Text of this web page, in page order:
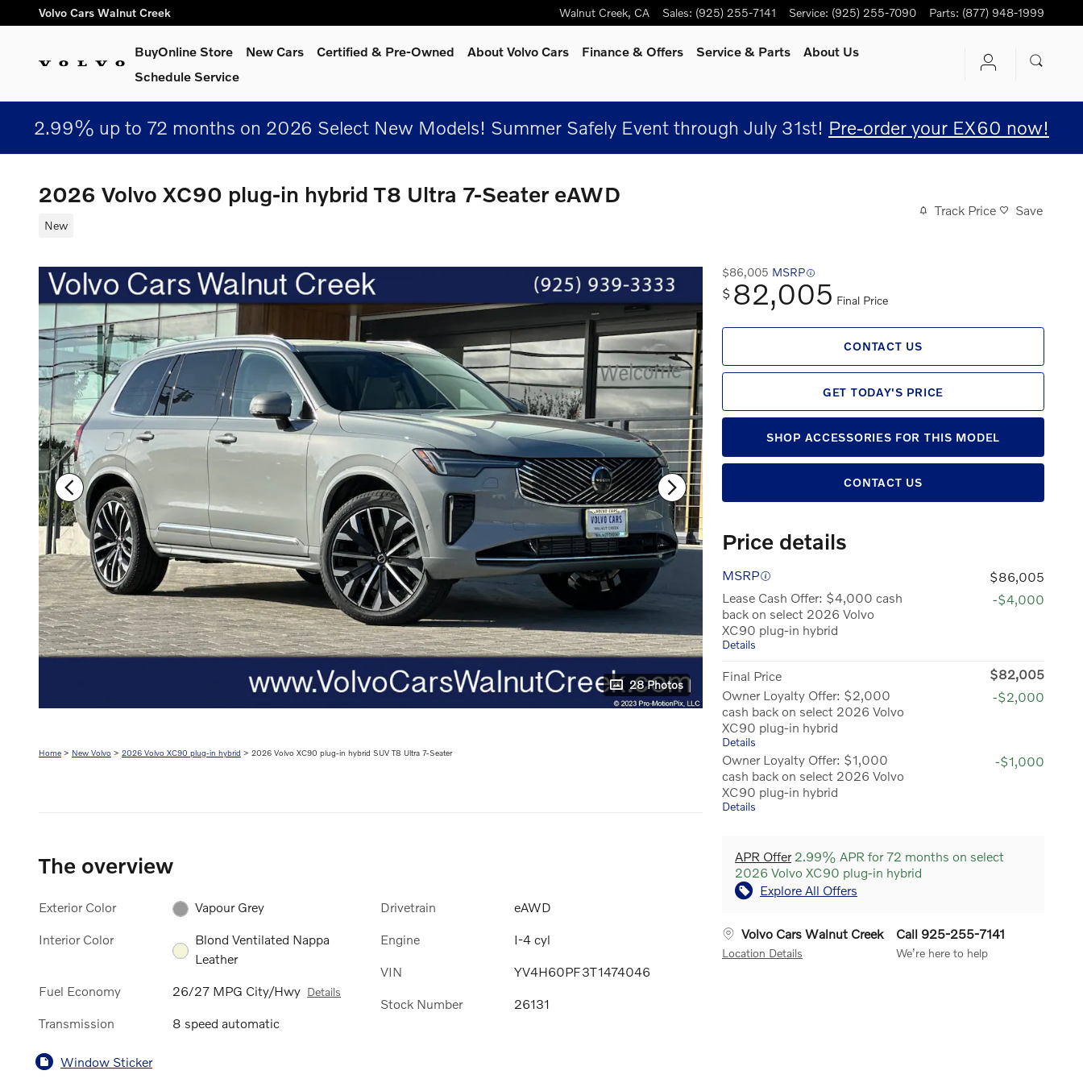
Skip to main content
Volvo Cars Walnut Creek Walnut Creek, CA Sales: (925) 255-7141 Service: (925) 255-7090 Parts: (877) 948-1999
BuyOnline Store New Cars Certified & Pre-Owned About Volvo Cars Finance & Offers Service & Parts
About Us
Schedule Service
2.99% up to 72 months on 2026 Select New Models! Summer Safely Event through July 31st! Pre-order your EX60 now!
2026 Volvo XC90 plug-in hybrid T8 Ultra 7-Seater eAWD
New
Track Price Save
28 Photos
$86,005 MSRP
$ 82,005 Final Price
CONTACT US
GET TODAY'S PRICE
SHOP ACCESSORIES FOR THIS MODEL
CONTACT US
Price details
MSRP
$86,005
Lease Cash Offer: $4,000 cash
back on select 2026 Volvo
XC90 plug-in hybrid
Details
-$4,000
Final Price
$82,005
Owner Loyalty Offer: $2,000
cash back on select 2026 Volvo
XC90 plug-in hybrid
Details
-$2,000
Owner Loyalty Offer: $1,000
cash back on select 2026 Volvo
XC90 plug-in hybrid
Details
-$1,000
APR Offer2.99% APR for 72 months on select
2026 Volvo XC90 plug-in hybrid
Explore All Offers
Volvo Cars Walnut Creek
Location Details
Call 925-255-7141
We’re here to help
Home > New Volvo > 2026 Volvo XC90 plug-in hybrid > 2026 Volvo XC90 plug-in hybrid SUV T8 Ultra 7-Seater
The overview
Exterior Color Vapour Grey
Interior Color
Blond Ventilated Nappa
Leather
Fuel Economy 26/27 MPG City/Hwy Details
Transmission 8 speed automatic
Drivetrain eAWD
Engine I-4 cyl
VIN YV4H60PF3T1474046
Stock Number 26131
Window Sticker